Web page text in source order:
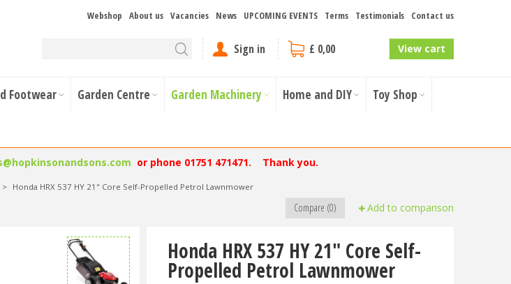
Webshop About us Vacancies News UPCOMING EVENTS Terms Testimonials Contact us
Sign in £ 0,00 View cart
Footwear Garden Centre Garden Machinery Home and DIY Toy Shop
or phone 01751 471471. Thank you.
> Honda HRX 537 HY 21" Core Self-Propelled Petrol Lawnmower
Add to comparison
Compare (0)
Honda HRX 537 HY 21" Core Self-
Propelled Petrol Lawnmower